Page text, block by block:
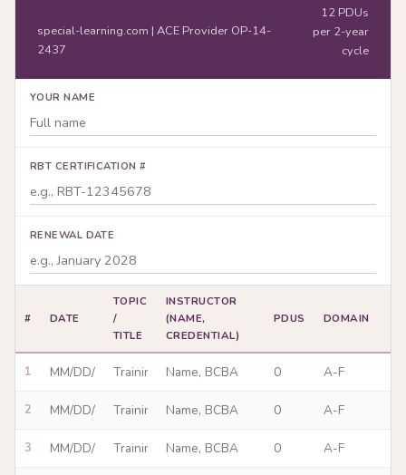
special-learning.com | ACE Provider OP-14-
2437
12 PDUs
per 2-year
cycle
YOUR NAME
RBT CERTIFICATION #
RENEWAL DATE
# DATE
TOPIC
/
TITLE
INSTRUCTOR
(NAME,
CREDENTIAL)
PDUS DOMAIN
1
2
3